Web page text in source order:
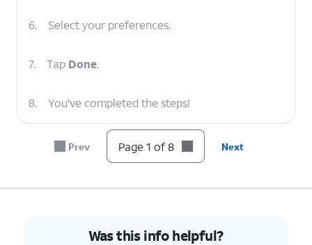
6. Select your preferences.
7. Tap Done.
8. You've completed the steps!
Prev Page 1 of 8 Next
Was this info helpful?